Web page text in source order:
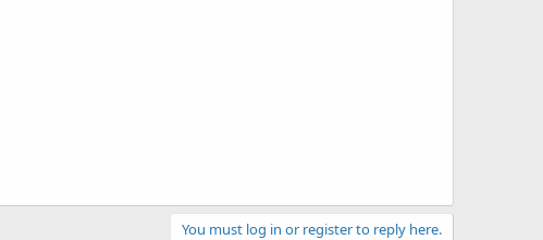
You must log in or register to reply here.